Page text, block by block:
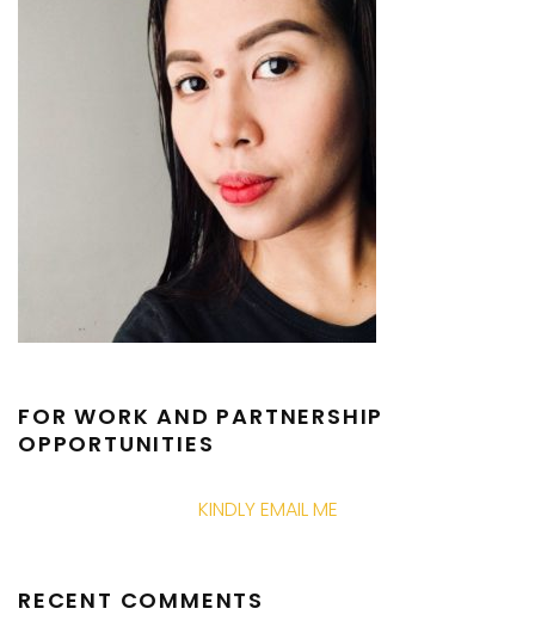
FOR WORK AND PARTNERSHIP
OPPORTUNITIES
KINDLY EMAIL ME
RECENT COMMENTS